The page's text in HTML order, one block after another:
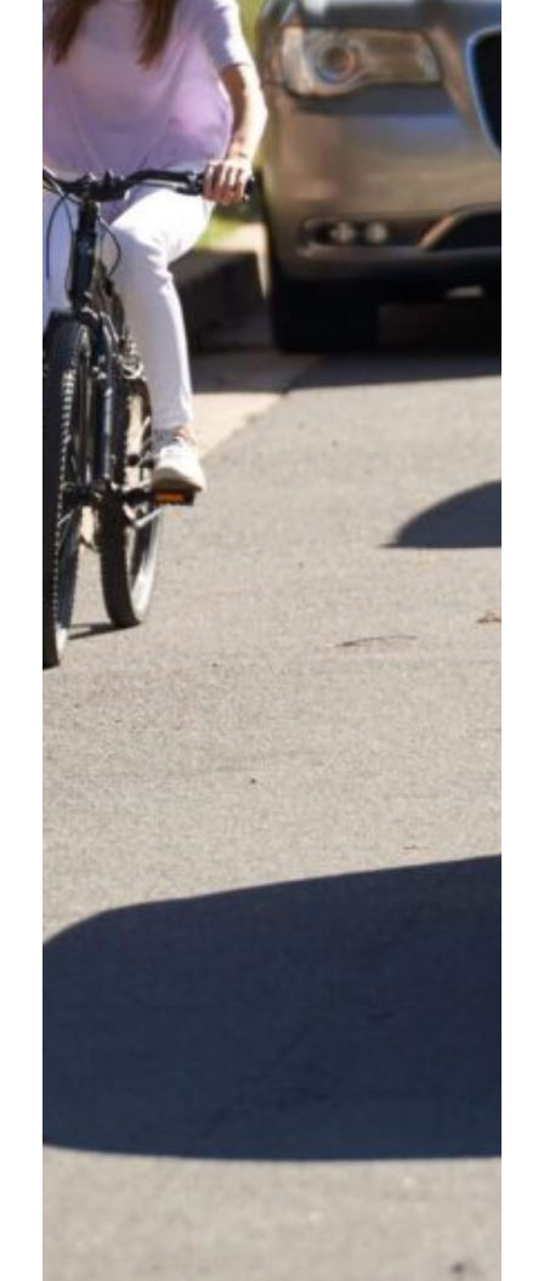
Every time a commercial driver pulls out of the yard, they carry more than cargo.
They carry responsibility. Oregon’s roads are used daily by people walking, biking,
rolling, and riding micro-mobility devices like e-scooters, e-bikes, e-skateboards,
and one-wheeled devices. These are vulnerable road users. They have no steel
frame protecting them in a crash. That […]
EVERY NUMBER IS A
LIFE; OREGON’S CRASH
DATA 2019–2024
not just about the numbers, it is about the people and lives that are affected by
THE IMPORTANCE OF